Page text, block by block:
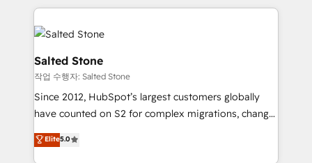
we de-risk complex CRM programmes and
accelerate ROI across every HubSpot Hub. 🧭 From
multi-region migrations to AI-powered automation,
we turn complexity into clarity, human at global
scale. 🏆 HubSpot’s CEO called us “the partner of the
future.” Others agree it is proof of trust built through
measurable impact.
Salted Stone
작업 수행자: Salted Stone
Since 2012, HubSpot’s largest customers globally
have counted on S2 for complex migrations, change
management, systems integration, and creative
solutions that deliver measurable impact and
Elite5.0